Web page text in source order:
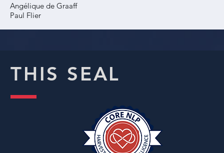
Angélique de Graaff
Paul Flier
THIS SEAL